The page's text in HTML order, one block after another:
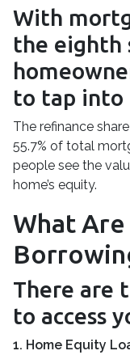
With
the eighth
to tap into
The refinance
55.7% of total
people see the
home’s equity.
What
There are
to access
1. Home Equity